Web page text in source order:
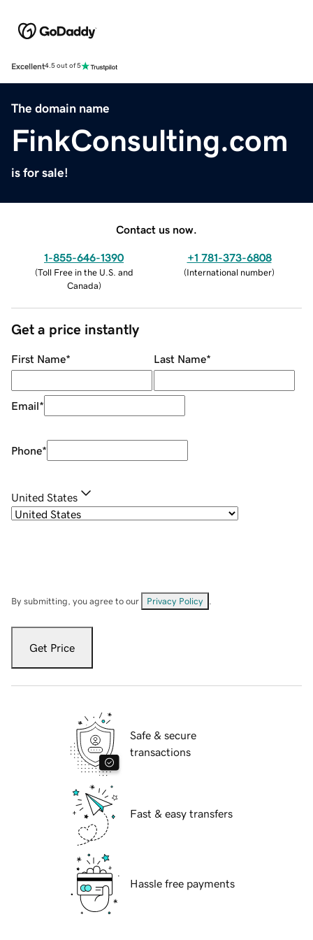
Excellent4.5 out of 5
The domain name
FinkConsulting.com
is for sale!
Contact us now.
1-855-646-1390
(Toll Free in the U.S. and
Canada)
+1 781-373-6808
(International number)
Get a price instantly
First Name* Last Name*
Email*
Phone*
United States
By submitting, you agree to our Privacy Policy
Get Price
Safe & secure
transactions
Fast & easy transfers
Hassle free payments